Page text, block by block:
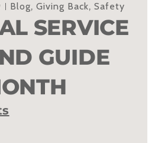
Blog,Giving Back,Safety
SERVICE
GUIDE